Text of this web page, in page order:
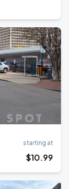
starting at
$10.99